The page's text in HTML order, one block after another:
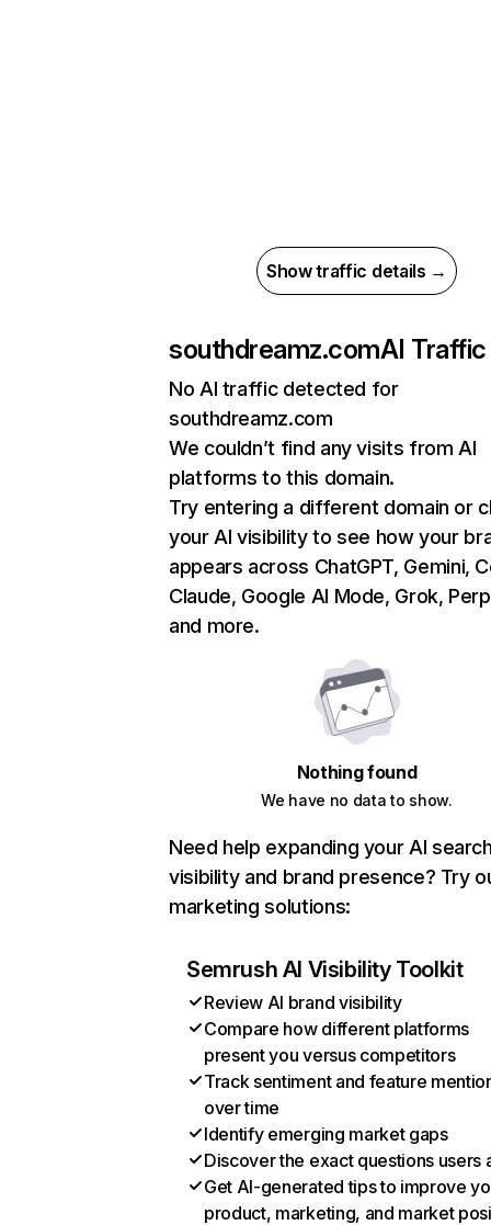
Show traffic details →
southdreamz.comAI Traffic
No AI traffic detected for
southdreamz.com
We couldn’t find any visits from AI
platforms to this domain.
Try entering a different domain or
your AI visibility to see how your
appears across ChatGPT, Gemini,
Claude, Google AI Mode, Grok,
and more.
Nothing found
We have no data to show.
Need help expanding your AI
visibility and brand presence? Try
marketing solutions:
Semrush AI Visibility Toolkit
Review AI brand visibility
Compare how different platforms
present you versus competitors
Track sentiment and feature
over time
Identify emerging market gaps
Discover the exact questions users
Get AI-generated tips to improve
product, marketing, and market